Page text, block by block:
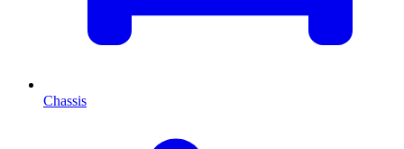
Chassis